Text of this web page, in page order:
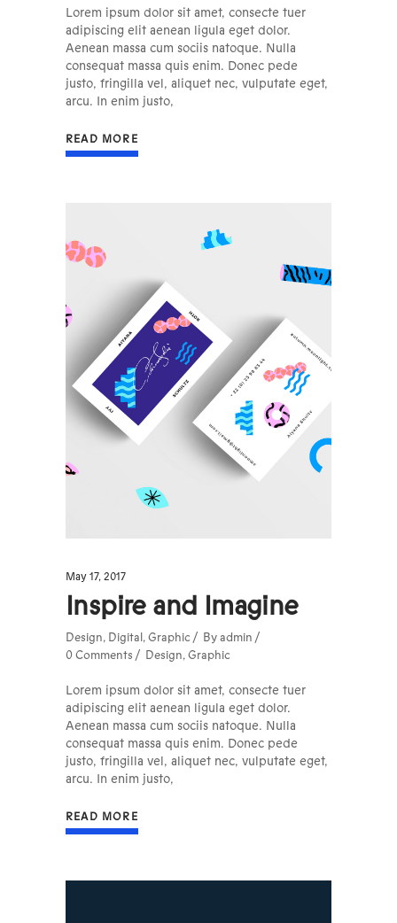
Lorem ipsum dolor sit amet, consecte tuer
adipiscing elit aenean ligula eget dolor.
Aenean massa cum sociis natoque. Nulla
consequat massa quis enim. Donec pede
justo, fringilla vel, aliquet nec, vulputate eget,
arcu. In enim justo,
READ MORE
May 17, 2017
Inspire and Imagine
Design, Digital , Graphic By admin
0 Comments
Design, Graphic
Lorem ipsum dolor sit amet, consecte tuer
adipiscing elit aenean ligula eget dolor.
Aenean massa cum sociis natoque. Nulla
consequat massa quis enim. Donec pede
justo, fringilla vel, aliquet nec, vulputate eget,
arcu. In enim justo,
READ MORE